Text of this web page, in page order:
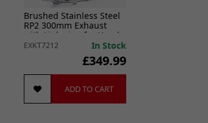
Brushed Stainless Steel
RP2 300mm Exhaust
with Link pipe for Honda
VFR800 2014-2021
EXKT7212 In Stock
£349.99
ADD TO CART